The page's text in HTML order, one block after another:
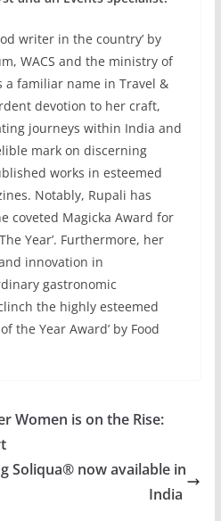
writer in the country’ by
WACS and the ministry of
a familiar name in Travel &
devotion to her craft,
journeys within India and
mark on discerning
works in esteemed
Notably, Rupali has
coveted Magicka Award for
Year’. Furthermore, her
innovation in
gastronomic
the highly esteemed
the Year Award’ by Food
Women is on the Rise:
Soliqua® now available in
India